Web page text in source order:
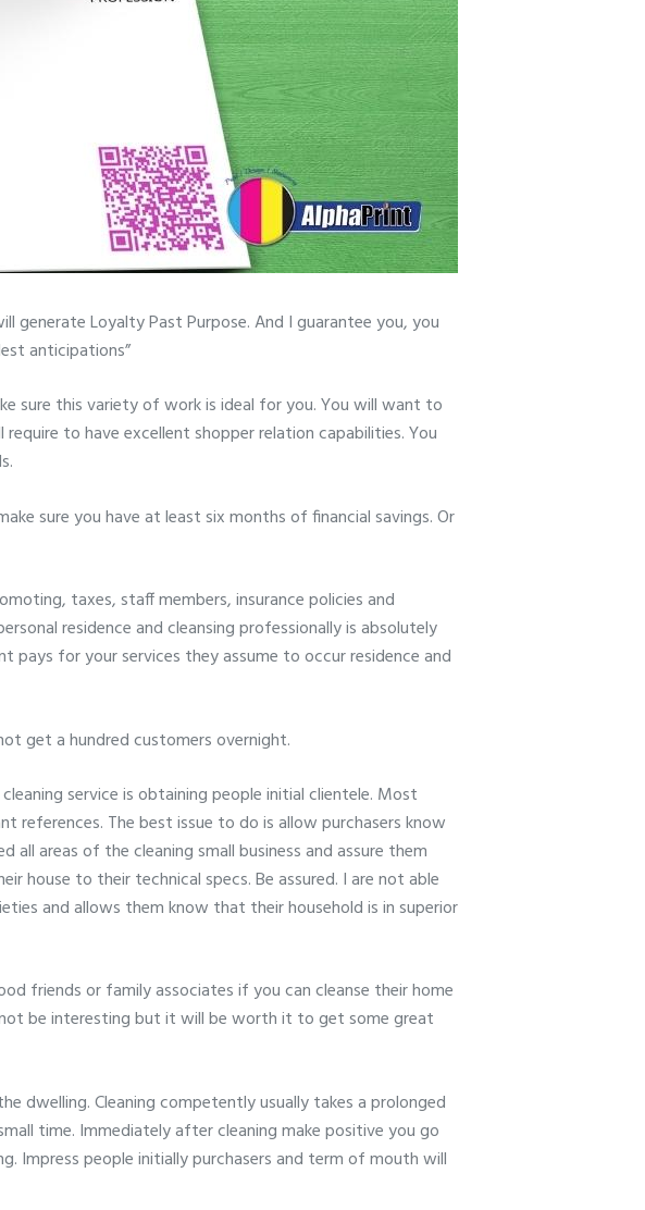
generate Loyalty Past Purpose. And I guarantee you, you
anticipations”
sure this variety of work is ideal for you. You will want to
to have excellent shopper relation capabilities. You
sure you have at least six months of financial savings. Or
taxes, staff members, insurance policies and
residence and cleansing professionally is absolutely
for your services they assume to occur residence and
get a hundred customers overnight.
service is obtaining people initial clientele. Most
references. The best issue to do is allow purchasers know
areas of the cleaning small business and assure them
house to their technical specs. Be assured. I are not able
and allows them know that their household is in superior
friends or family associates if you can cleanse their home
be interesting but it will be worth it to get some great
dwelling. Cleaning competently usually takes a prolonged
time. Immediately after cleaning make positive you go
Impress people initially purchasers and term of mouth will